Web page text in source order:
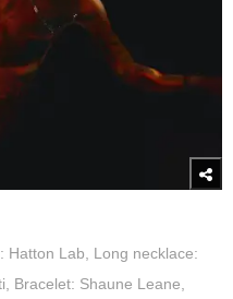
Hatton Lab, Long necklace:
Bracelet: Shaune Leane,